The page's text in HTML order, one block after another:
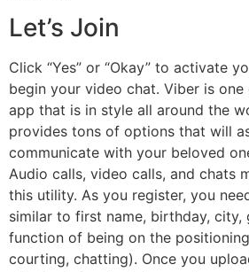
Let’s Join
Click “Yes” or “Okay” to activate
begin your video chat. Viber is one
app that is in style all around the
provides tons of options that will
communicate with your beloved
Audio calls, video calls, and chats
this utility. As you register, you
similar to first name, birthday, city,
function of being on the
courting, chatting). Once you